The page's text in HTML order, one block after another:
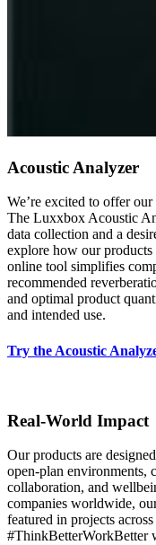
Acoustic Analyzer
We’re excited to offer
The Luxxbox Acoustic
data collection and a
explore how our
online tool simplifies
recommended
and optimal product
and intended use.
Try the Acoustic
Real-World Impact
Our products are
open-plan environments,
collaboration, and
companies worldwide,
featured in projects
#ThinkBetterWorkBetter